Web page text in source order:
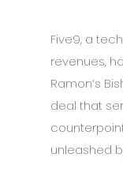
Five9, a
revenues,
Ramon’s
deal that
unleashed